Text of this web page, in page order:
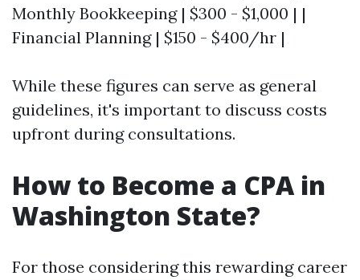
Monthly Bookkeeping | $300 - $1,000 | |
Financial Planning | $150 - $400/hr |
While these figures can serve as general
guidelines, it's important to discuss costs
upfront during consultations.
How to Become a CPA in
Washington State?
For those considering this rewarding career